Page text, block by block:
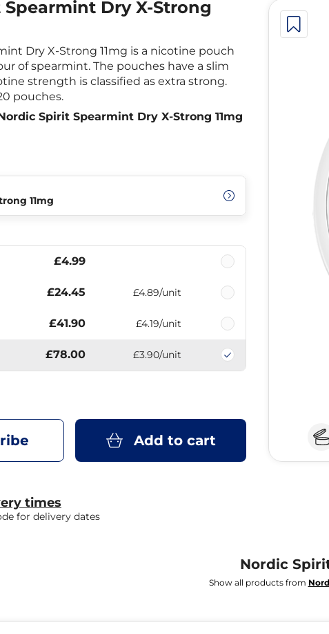
Dry X-Strong
Dry X-Strong 11mg is a nicotine pouch
of spearmint. The pouches have a slim
strength is classified as extra strong.
pouches.
Spirit Spearmint Dry X-Strong 11mg
11mg
£4.99
£24.45 £4.89/unit
£41.90 £4.19/unit
£78.00 £3.90/unit
Add to cart
times
for delivery dates
Nordic
Show all products from